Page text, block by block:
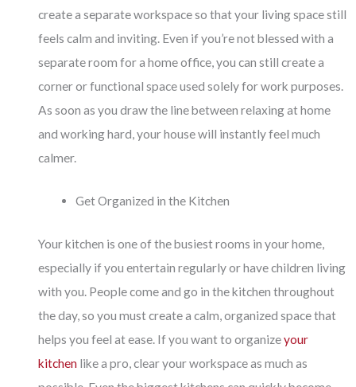
create a separate workspace so that your living space still
feels calm and inviting. Even if you’re not blessed with a
separate room for a home office, you can still create a
corner or functional space used solely for work purposes.
As soon as you draw the line between relaxing at home
and working hard, your house will instantly feel much
calmer.
Get Organized in the Kitchen
Your kitchen is one of the busiest rooms in your home,
especially if you entertain regularly or have children living
with you. People come and go in the kitchen throughout
the day, so you must create a calm, organized space that
helps you feel at ease. If you want to organizeyour
kitchen like a pro, clear your workspace as much as